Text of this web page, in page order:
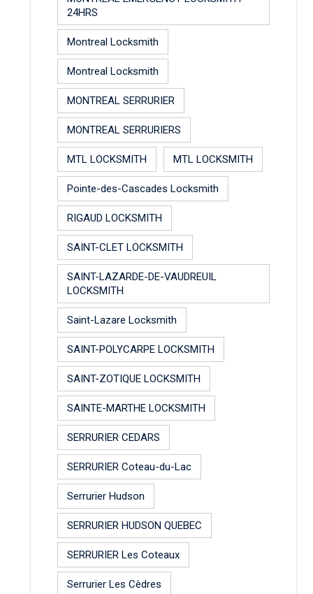
24HRS
Montreal Locksmith
Montreal Locksmith
MONTREAL SERRURIER
MONTREAL SERRURIERS
MTL LOCKSMITH MTL LOCKSMITH
Pointe-des-Cascades Locksmith
RIGAUD LOCKSMITH
SAINT-CLET LOCKSMITH
SAINT-LAZARDE-DE-VAUDREUIL
LOCKSMITH
Saint-Lazare Locksmith
SAINT-POLYCARPE LOCKSMITH
SAINT-ZOTIQUE LOCKSMITH
SAINTE-MARTHE LOCKSMITH
SERRURIER CEDARS
SERRURIER Coteau-du-Lac
Serrurier Hudson
SERRURIER HUDSON QUEBEC
SERRURIER Les Coteaux
Serrurier Les Cèdres